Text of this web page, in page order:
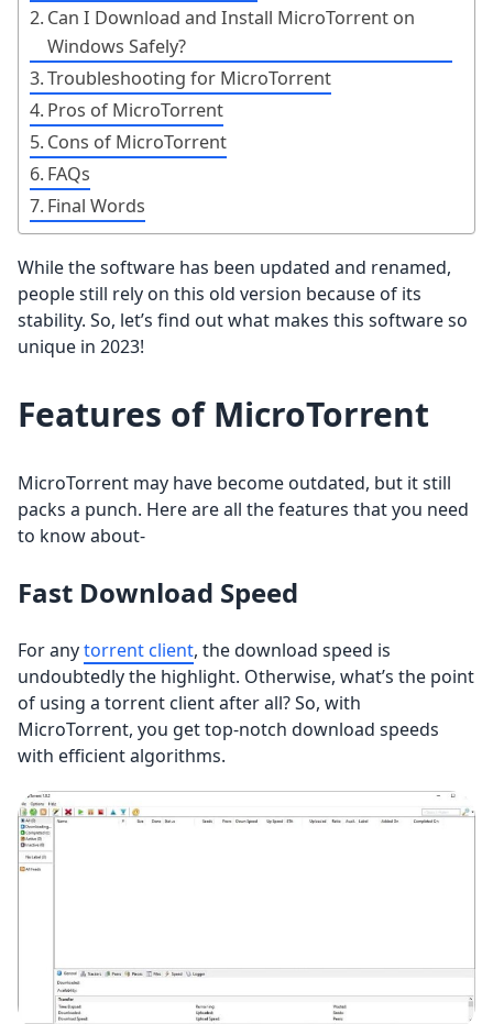
Can I Download and Install MicroTorrent on
Windows Safely?
Troubleshooting for MicroTorrent
Pros of MicroTorrent
Cons of MicroTorrent
FAQs
Final Words
While the software has been updated and renamed,
people still rely on this old version because of its
stability. So, let’s find out what makes this software so
unique in 2023!
Features of MicroTorrent
MicroTorrent may have become outdated, but it still
packs a punch. Here are all the features that you need
to know about-
Fast Download Speed
For anytorrent client, the download speed is
undoubtedly the highlight. Otherwise, what’s the point
of using a torrent client after all? So, with
MicroTorrent, you get top-notch download speeds
with efficient algorithms.